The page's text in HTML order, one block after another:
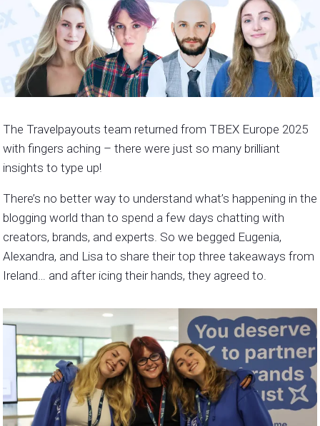
The Travelpayouts team returned from TBEX Europe 2025
with fingers aching – there were just so many brilliant
insights to type up!
There’s no better way to understand what’s happening in the
blogging world than to spend a few days chatting with
creators, brands, and experts. So we begged Eugenia,
Alexandra, and Lisa to share their top three takeaways from
Ireland… and after icing their hands, they agreed to.